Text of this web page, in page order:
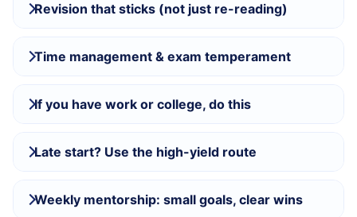
Revision that sticks (not just re-reading)
Time management & exam temperament
If you have work or college, do this
Late start? Use the high-yield route
Weekly mentorship: small goals, clear wins